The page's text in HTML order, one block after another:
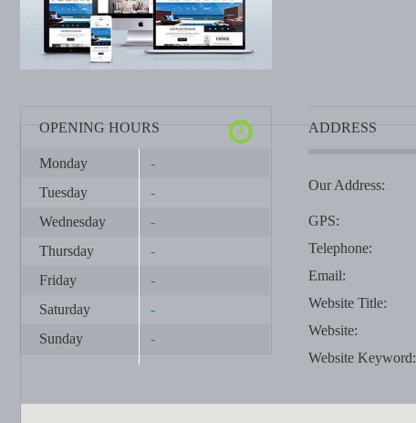
OPENING HOURS
Monday
-
Tuesday
-
Wednesday
-
Thursday
-
Friday
-
Saturday
-
Sunday
-
ADDRESS
Our Address:
GPS:
Telephone:
Email:
Website Title:
Website:
Website Keyword: